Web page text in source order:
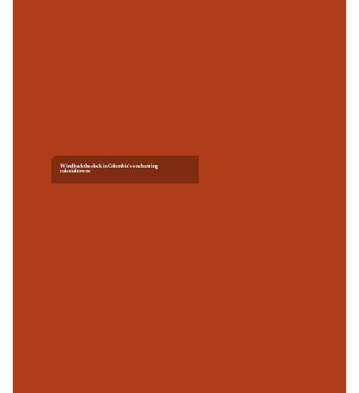
Wind back the clock in Colombia’s enchanting
colonial towns